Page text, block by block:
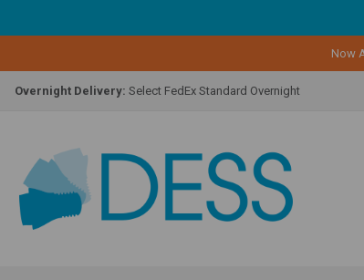
Now
Lifetime Replacement Warranty on Original Implant and
Loyalty Program:Earn points with every purchase!
Overnight Delivery: Select FedEx Standard Overnight
Overnight Delivery:Select FedEx Standard Overnight
Lifetime Replacement Warranty on Original Implant and